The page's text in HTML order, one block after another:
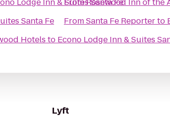
Santa Fe
Hotels to Econo Lodge Inn & Suites
FromSanta Fe Reporterto
Lyft